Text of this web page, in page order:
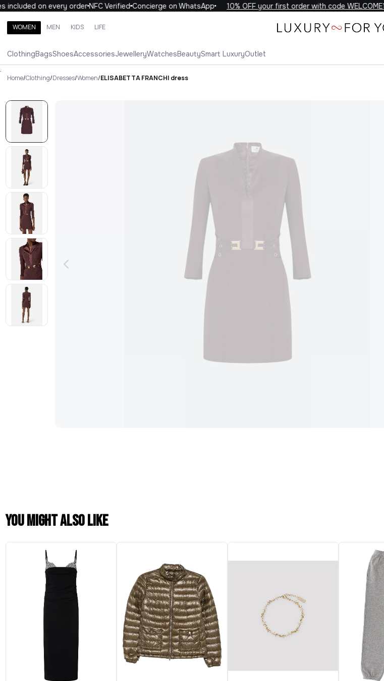
on every orderNFC VerifiedConcierge on WhatsApp 10% OFF your first order with code WELCOME10
WOMEN MEN KIDS LIFE
ClothingBagsShoesAccessoriesJewelleryWatchesBeautySmart LuxuryOutlet
Search brands, categories, products
WOMEN
.
Home/Clothing/Dresses/Women/ELISABETTA FRANCHI dress
You might also like